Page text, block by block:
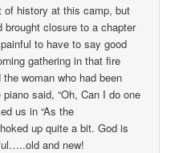
of history at this camp, but
closure to a chapter
to have to say good
gathering in that fire
woman who had been
said, “Oh, Can I do one
us in “As the
up quite a bit. God is
and new!